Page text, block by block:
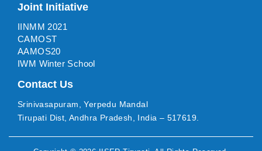
Joint Initiative
IINMM 2021
CAMOST
AAMOS20
IWM Winter School
Contact Us
Srinivasapuram, Yerpedu Mandal
Tirupati Dist, Andhra Pradesh, India – 517619.